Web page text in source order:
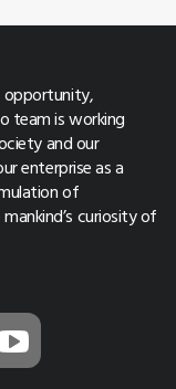
opportunity,
team is working
and our
enterprise as a
of
curiosity of